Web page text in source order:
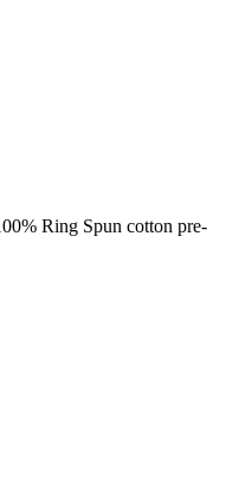
Ring Spun cotton pre-